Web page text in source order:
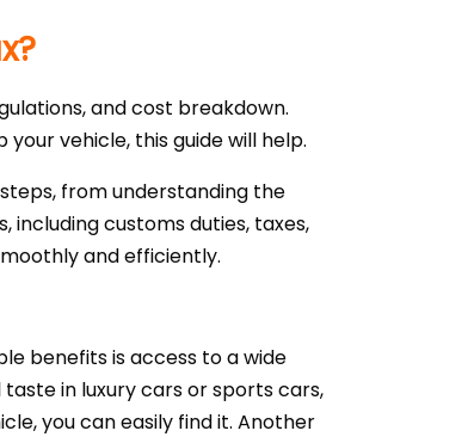
and cost breakdown.
vehicle, this guide will help.
from understanding the
customs duties, taxes,
and efficiently.
benefits is access to a wide
in luxury cars or sports cars,
you can easily find it. Another